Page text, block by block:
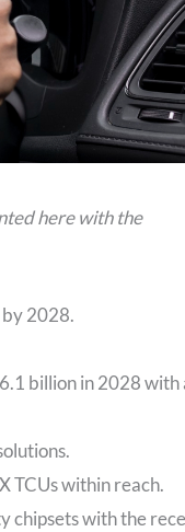
here with the
2028.
billion in 2028 with
TCUs within reach.
chipsets with the